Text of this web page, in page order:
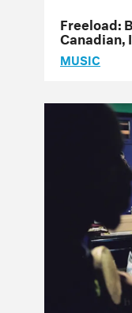
Freeload:
Canadian,
MUSIC